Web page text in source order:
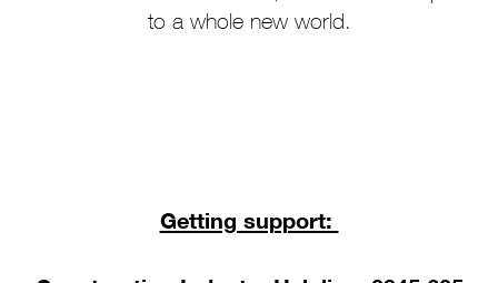
to a whole new world.
Getting support: